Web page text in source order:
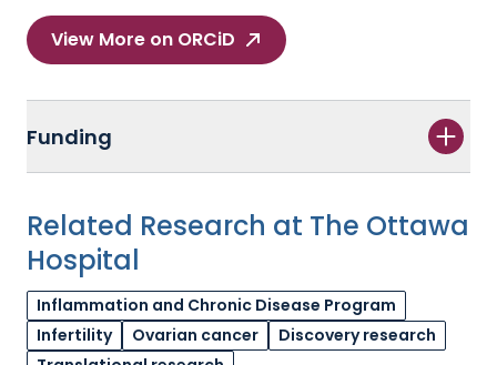
View More on ORCiD
Funding
Related Research at The Ottawa
Hospital
Inflammation and Chronic Disease Program
Infertility
Ovarian cancer
Discovery research